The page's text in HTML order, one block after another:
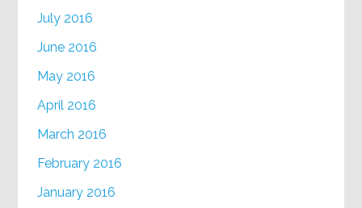
July 2016
June 2016
May 2016
April 2016
March 2016
February 2016
January 2016